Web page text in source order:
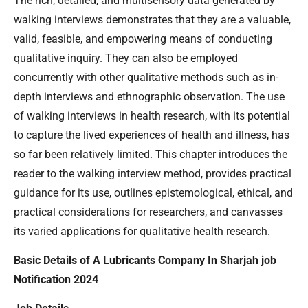
walking interviews demonstrates that they are a valuable,
valid, feasible, and empowering means of conducting
qualitative inquiry. They can also be employed
concurrently with other qualitative methods such as in-
depth interviews and ethnographic observation. The use
of walking interviews in health research, with its potential
to capture the lived experiences of health and illness, has
so far been relatively limited. This chapter introduces the
reader to the walking interview method, provides practical
guidance for its use, outlines epistemological, ethical, and
practical considerations for researchers, and canvasses
its varied applications for qualitative health research.
Basic Details of A Lubricants Company In Sharjah job
Notification 2024